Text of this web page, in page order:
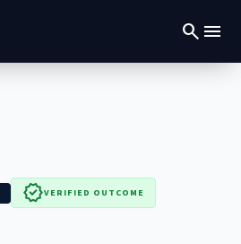
search menu
verifiedVERIFIED OUTCOME